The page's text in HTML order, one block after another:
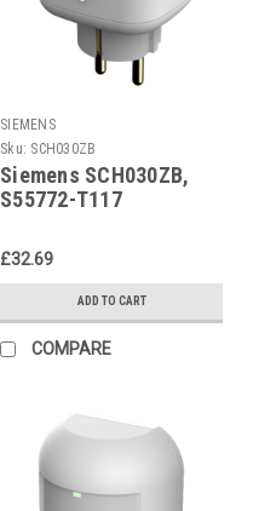
SIEMENS
Sku: SCH030ZB
Siemens SCH030ZB,
S55772-T117
£32.69
ADD TO CART
COMPARE